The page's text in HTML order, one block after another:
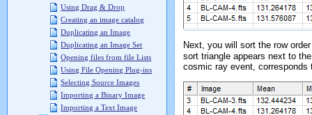
Using Drag & Drop
Creating an image catalog
Duplicating an Image
Duplicating an Image Set
Opening files from file Lists
Using File Opening Plug-ins
Selecting Source Images
Importing a Binary Image
Importing a Text Image
Next, you will sort the row
sort triangle appears next to
cosmic ray event, corresponds